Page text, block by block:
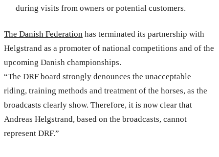
during visits from owners or potential customers.
The Danish Federation has terminated its partnership with
Helgstrand as a promoter of national competitions and of the
upcoming Danish championships.
“The DRF board strongly denounces the unacceptable
riding, training methods and treatment of the horses, as the
broadcasts clearly show. Therefore, it is now clear that
Andreas Helgstrand, based on the broadcasts, cannot
represent DRF.”